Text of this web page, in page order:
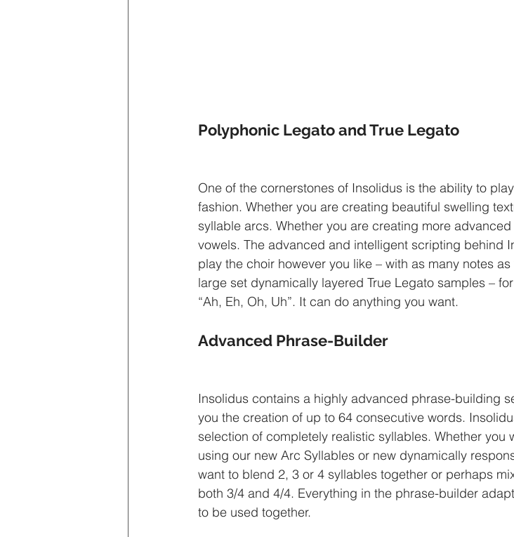
Polyphonic Legato and True Legato
One of the cornerstones of Insolidus is the ability to
fashion. Whether you are creating beautiful swelling
syllable arcs. Whether you are creating more
vowels. The advanced and intelligent scripting behind
play the choir however you like – with as many notes
large set dynamically layered True Legato samples –
“Ah, Eh, Oh, Uh”. It can do anything you want.
Advanced Phrase-Builder
Insolidus contains a highly advanced phrase-building
you the creation of up to 64 consecutive words.
selection of completely realistic syllables. Whether you
using our new Arc Syllables or new dynamically
want to blend 2, 3 or 4 syllables together or perhaps
both 3/4 and 4/4. Everything in the phrase-builder
to be used together.